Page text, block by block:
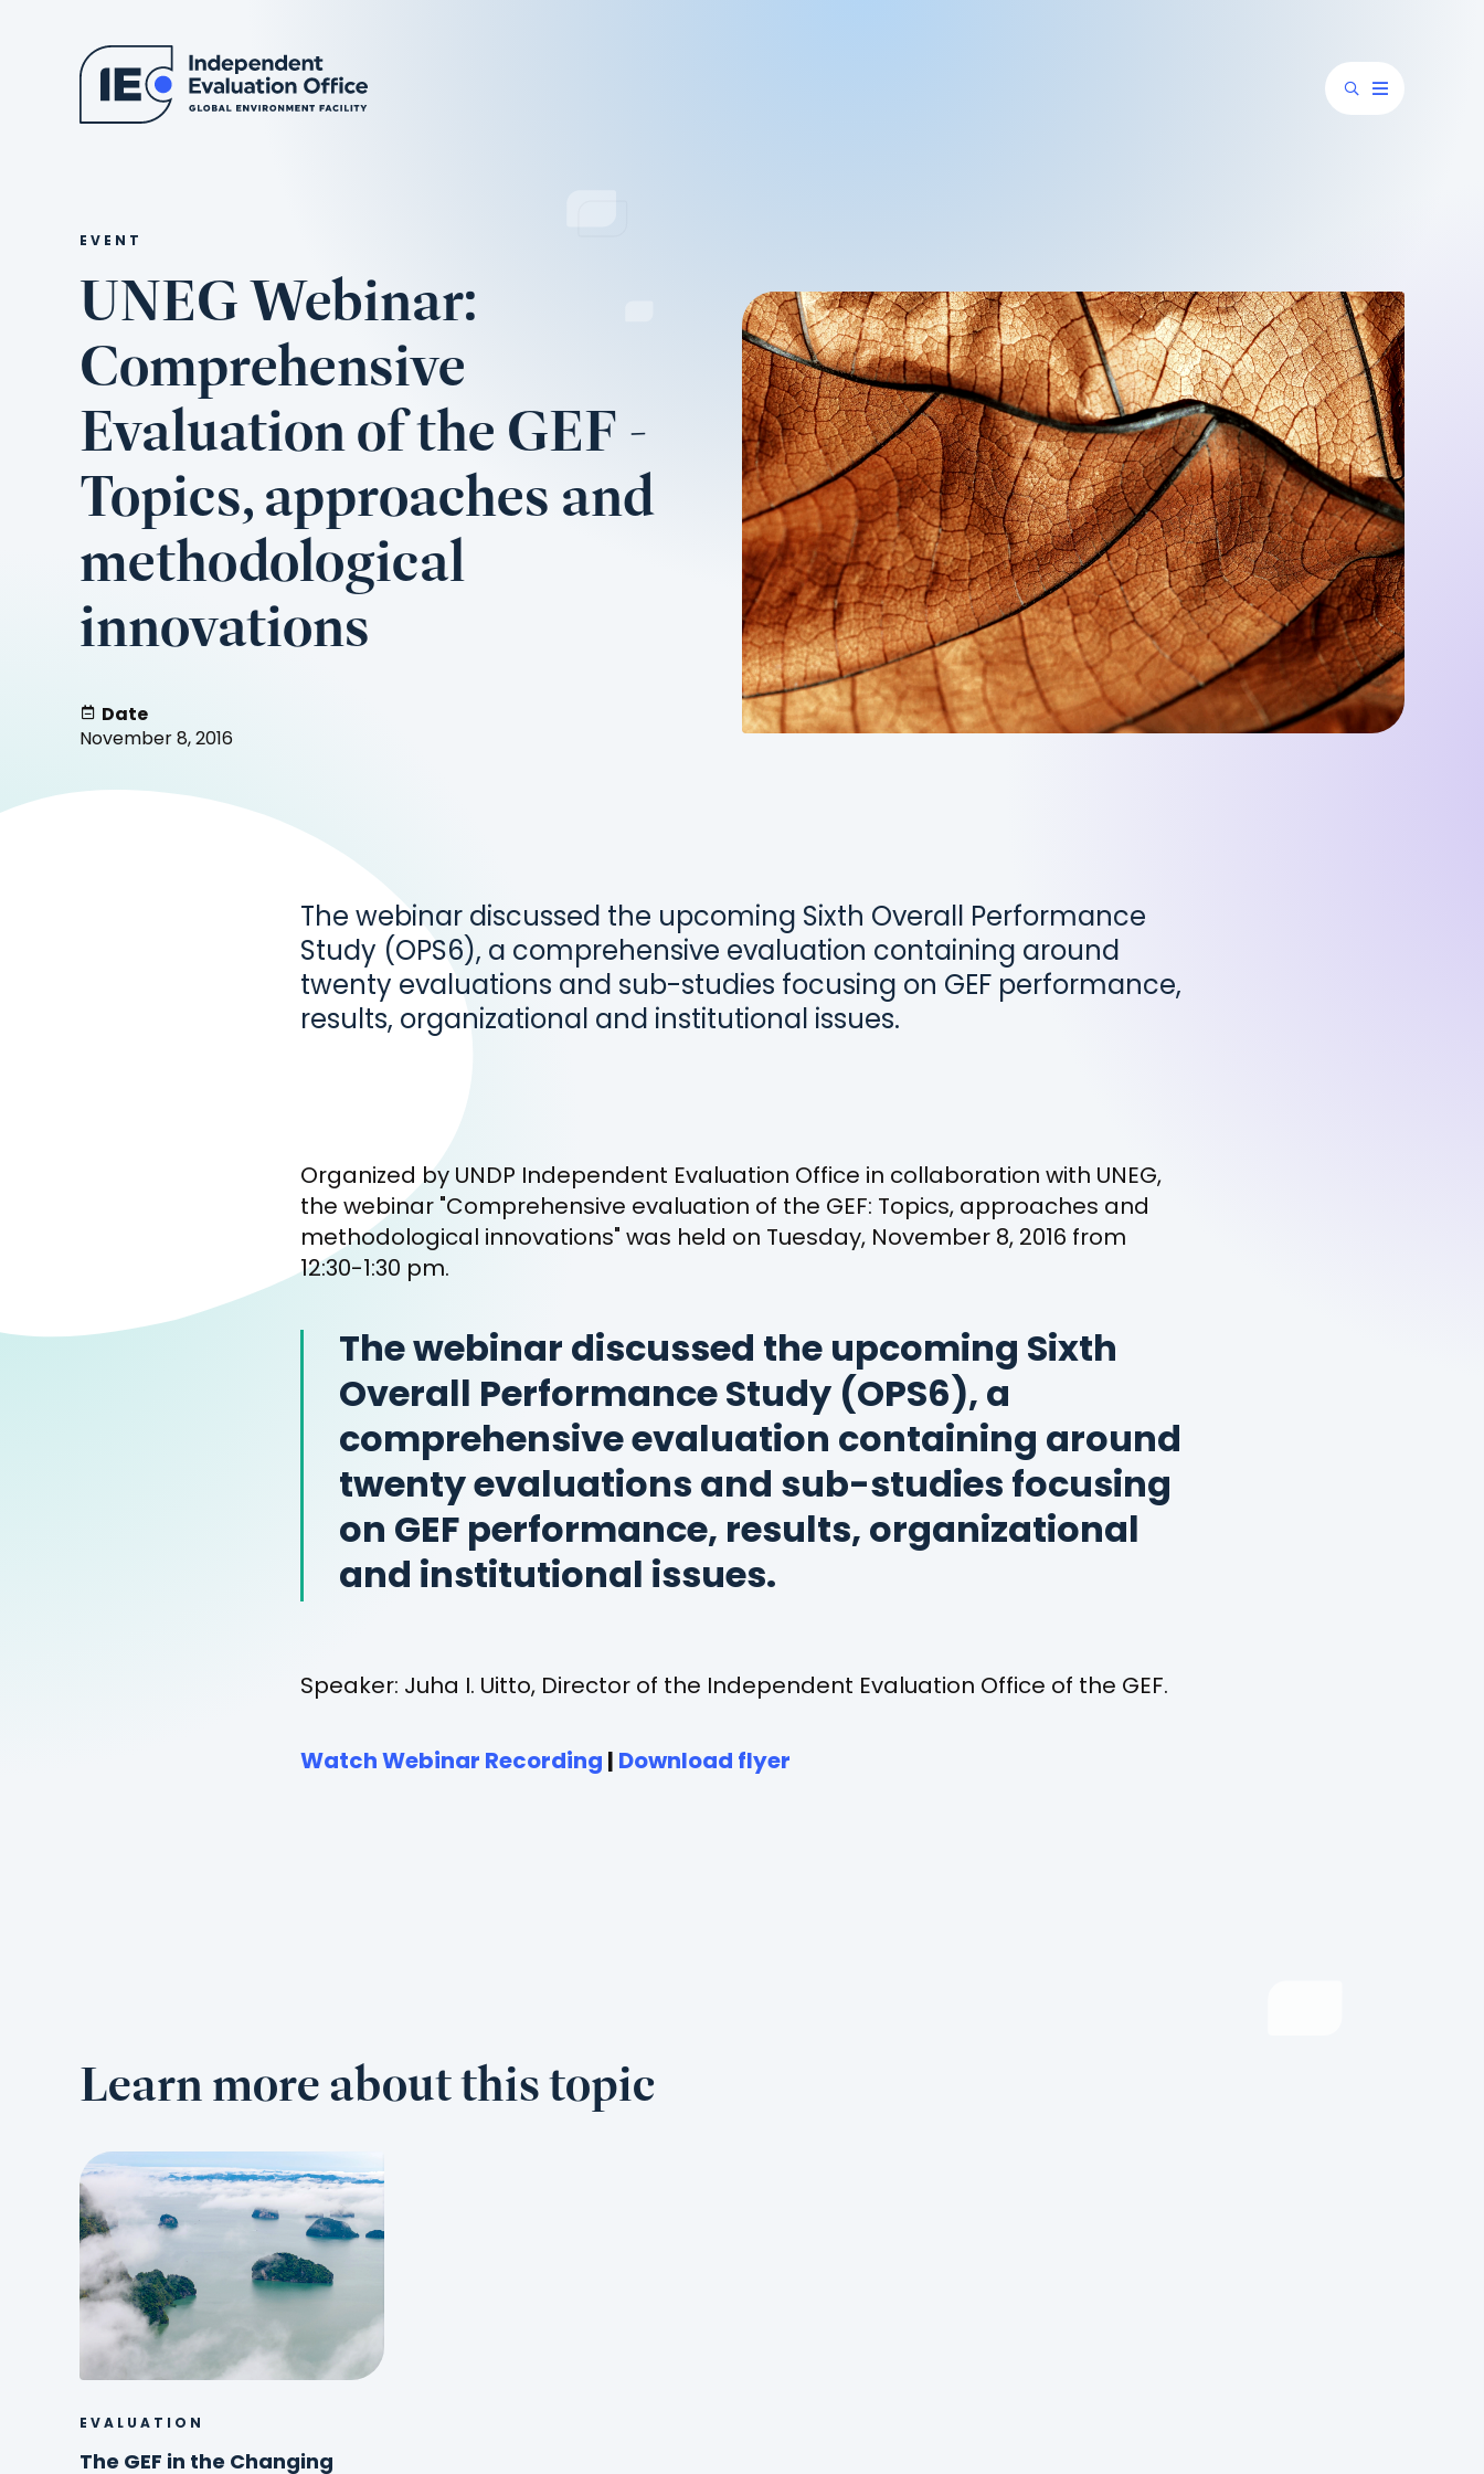
EVENT
UNEG Webinar:
Comprehensive
Evaluation of the GEF -
Topics, approaches and
methodological
innovations
Date
November 8, 2016
The webinar discussed the upcoming Sixth Overall Performance
Study (OPS6), a comprehensive evaluation containing around
twenty evaluations and sub-studies focusing on GEF performance,
results, organizational and institutional issues.
Organized by UNDP Independent Evaluation Office in collaboration with UNEG,
the webinar "Comprehensive evaluation of the GEF: Topics, approaches and
methodological innovations" was held on Tuesday, November 8, 2016 from
12:30-1:30 pm.
The webinar discussed the upcoming Sixth
Overall Performance Study (OPS6), a
comprehensive evaluation containing around
twenty evaluations and sub-studies focusing
on GEF performance, results, organizational
and institutional issues.
Speaker: Juha I. Uitto, Director of the Independent Evaluation Office of the GEF.
Watch Webinar Recording (opens
Download flyer
Learn more about this topic
EVALUATION
The GEF in the Changing